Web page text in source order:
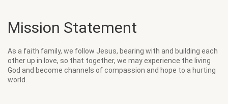
Mission Statement
As a faith family, we follow Jesus, bearing with and building each
other up in love, so that together, we may experience the living
God and become channels of compassion and hope to a hurting
world.